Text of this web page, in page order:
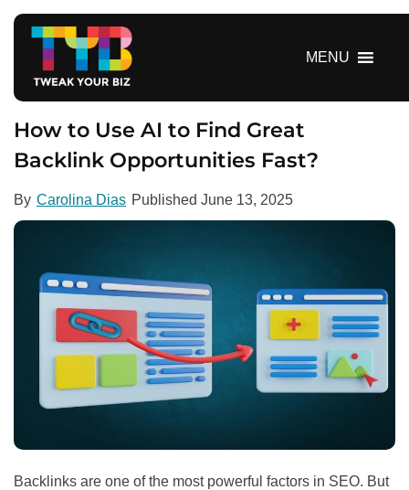
MENU
How to Use AI to Find Great
Backlink Opportunities Fast?
By Carolina Dias Published June 13, 2025
Backlinks are one of the most powerful factors in SEO. But